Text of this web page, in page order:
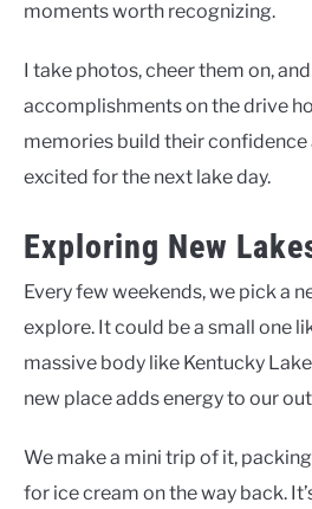
moments worth recognizing.
I take photos, cheer them on,
accomplishments on the drive
memories build their confidence
excited for the next lake day.
Exploring New
Every few weekends, we pick a
explore. It could be a small one
massive body like Kentucky
new place adds energy to our
We make a mini trip of it,
for ice cream on the way back.